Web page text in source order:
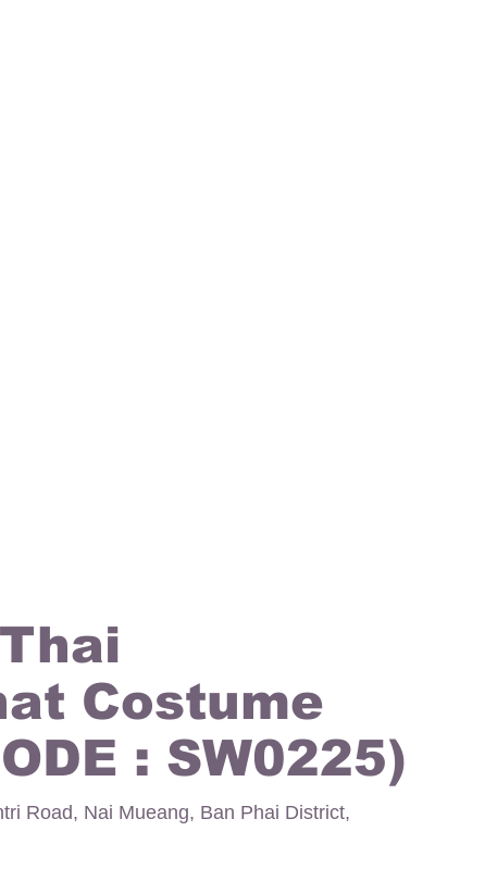
Costume
: SW0225)
Road, Nai Mueang, Ban Phai District,